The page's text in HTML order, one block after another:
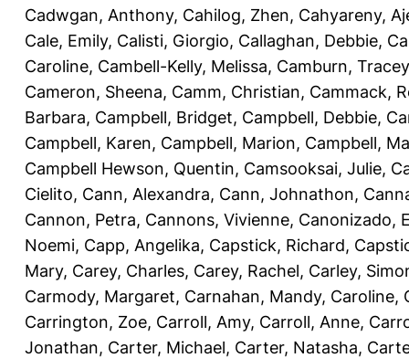
Cadwgan, Anthony, Cahilog, Zhen, Cahyareny,
Cale, Emily, Calisti, Giorgio, Callaghan, Debbie,
Caroline, Cambell-Kelly, Melissa, Camburn, Tracey
Cameron, Sheena, Camm, Christian, Cammack,
Barbara, Campbell, Bridget, Campbell, Debbie,
Campbell, Karen, Campbell, Marion, Campbell,
Campbell Hewson, Quentin, Camsooksai, Julie,
Cielito, Cann, Alexandra, Cann, Johnathon,
Cannon, Petra, Cannons, Vivienne, Canonizado,
Noemi, Capp, Angelika, Capstick, Richard,
Mary, Carey, Charles, Carey, Rachel, Carley,
Carmody, Margaret, Carnahan, Mandy, Caroline,
Carrington, Zoe, Carroll, Amy, Carroll, Anne,
Jonathan, Carter, Michael, Carter, Natasha,